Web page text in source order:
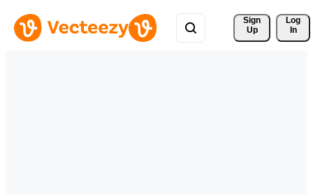
Sign
Up
Log
In